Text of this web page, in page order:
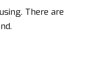
There are